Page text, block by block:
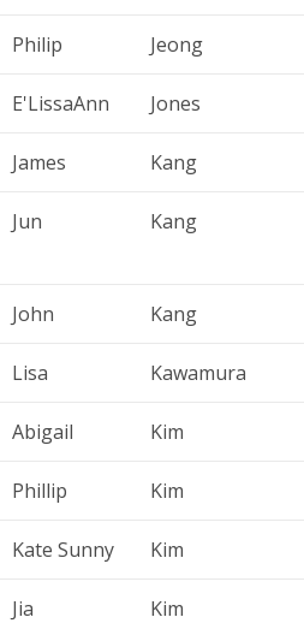
Philip Jeong
E'LissaAnn Jones
James Kang
Jun Kang
John Kang
Lisa Kawamura
Abigail Kim
Phillip Kim
Kate Sunny Kim
Jia Kim